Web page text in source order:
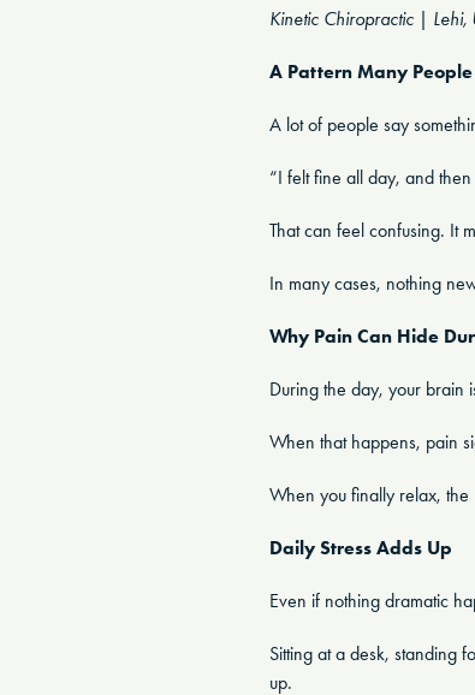
Kinetic Chiropractic | Lehi,
A Pattern Many
A lot of people say
“I felt fine all day, and
That can feel confusing. It
In many cases, nothing
Why Pain Can Hide
During the day, your brain
When that happens, pain
When you finally relax, the
Daily Stress Adds Up
Even if nothing dramatic
Sitting at a desk, standing
up.